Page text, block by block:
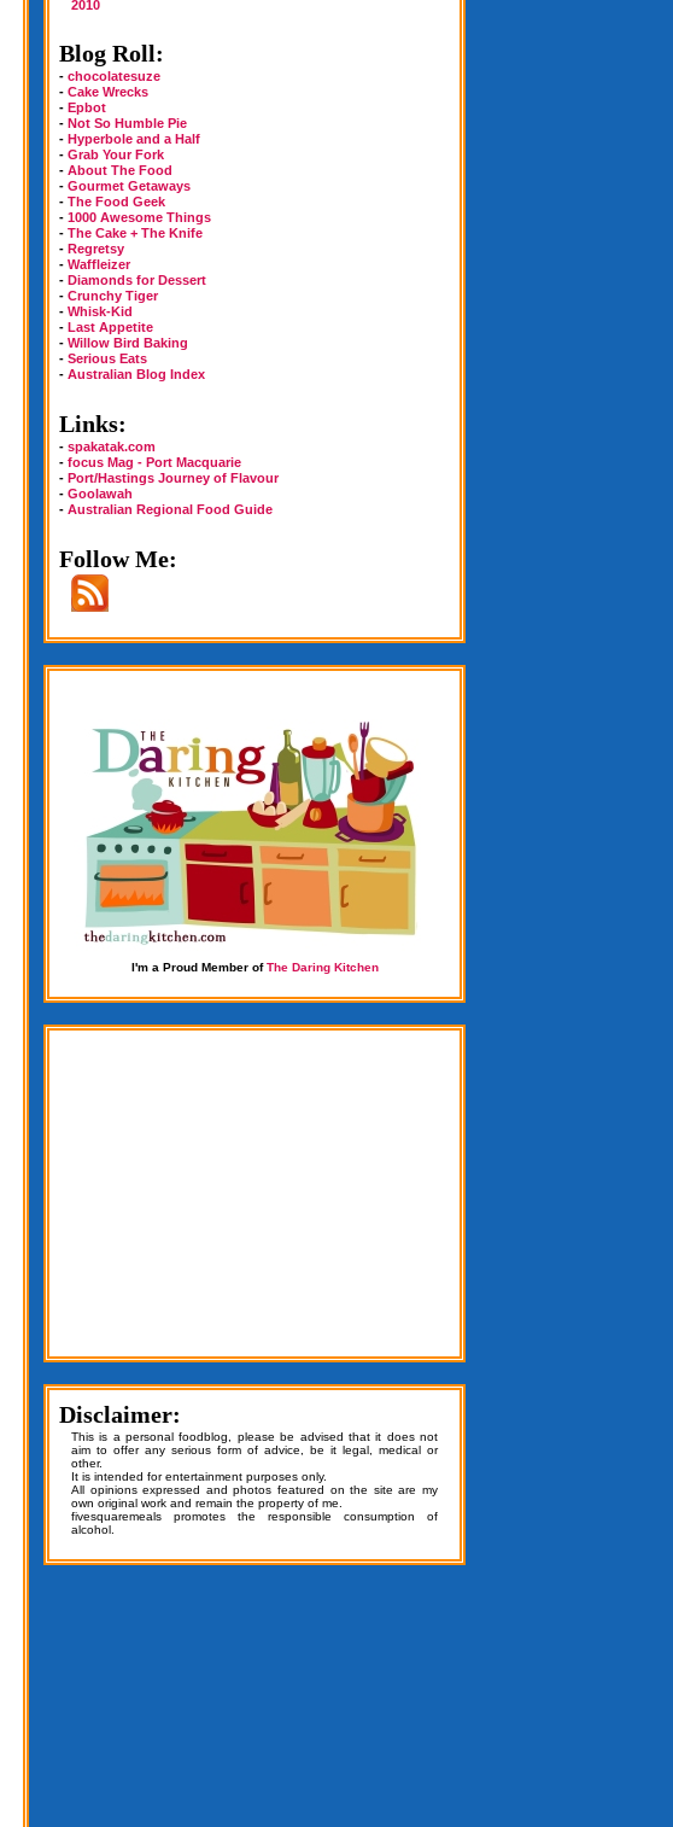
2010
Blog Roll:
- chocolatesuze
- Cake Wrecks
- Epbot
- Not So Humble Pie
- Hyperbole and a Half
- Grab Your Fork
- About The Food
- Gourmet Getaways
- The Food Geek
- 1000 Awesome Things
- The Cake + The Knife
- Regretsy
- Waffleizer
- Diamonds for Dessert
- Crunchy Tiger
- Whisk-Kid
- Last Appetite
- Willow Bird Baking
- Serious Eats
- Australian Blog Index
Links:
- spakatak.com
- focus Mag - Port Macquarie
- Port/Hastings Journey of Flavour
- Goolawah
- Australian Regional Food Guide
Follow Me:
I'm a Proud Member ofThe Daring Kitchen
Disclaimer:
This is a personal foodblog, please be advised that it does not
aim to offer any serious form of advice, be it legal, medical or
other.
It is intended for entertainment purposes only.
All opinions expressed and photos featured on the site are my
own original work and remain the property of me.
fivesquaremeals promotes the responsible consumption of
alcohol.